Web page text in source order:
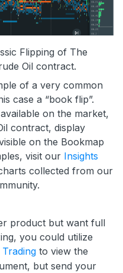
Flipping of The
Oil contract.
of a very common
case a “book flip”.
on the market,
contract, display
on the Bookmap
visit our Insights
collected from our
product but want full
you could utilize
to view the
but send your